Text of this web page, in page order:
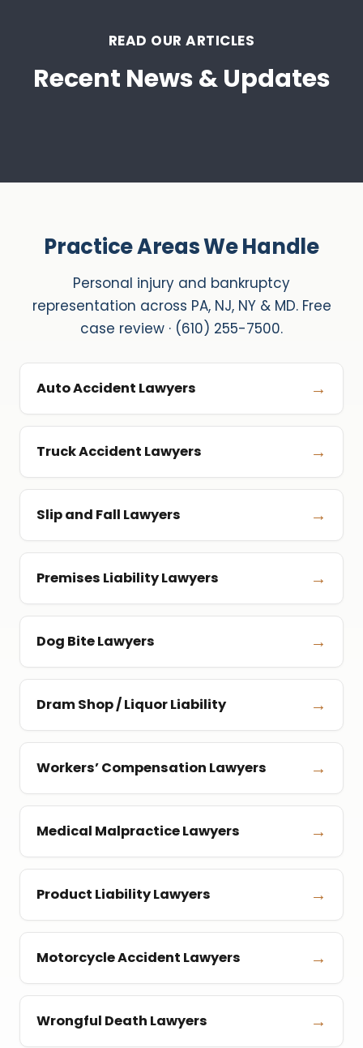
READ OUR ARTICLES
Recent News & Updates
Practice Areas We Handle
Personal injury and bankruptcy
representation across PA, NJ, NY & MD. Free
case review · (610) 255-7500.
Auto Accident Lawyers →
Truck Accident Lawyers →
Slip and Fall Lawyers →
Premises Liability Lawyers →
Dog Bite Lawyers →
Dram Shop / Liquor Liability →
Workers’ Compensation Lawyers →
Medical Malpractice Lawyers →
Product Liability Lawyers →
Motorcycle Accident Lawyers →
Wrongful Death Lawyers →